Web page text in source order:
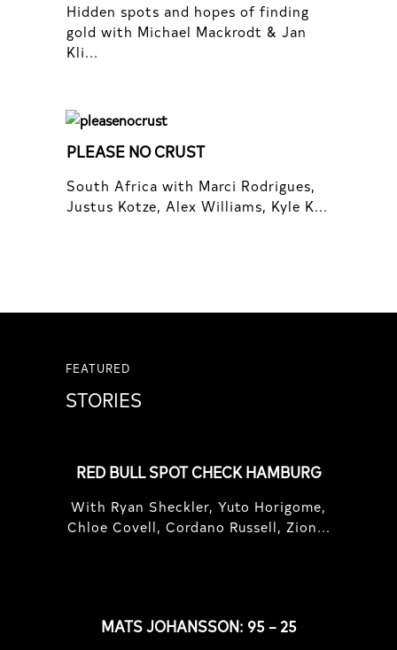
Hidden spots and hopes of finding
gold with Michael Mackrodt & Jan
Kli...
PLEASE NO CRUST
South Africa with Marci Rodrigues,
Justus Kotze, Alex Williams, Kyle K...
FEATURED
STORIES
RED BULL SPOT CHECK HAMBURG
With Ryan Sheckler, Yuto Horigome,
Chloe Covell, Cordano Russell, Zion...
MATS JOHANSSON: 95 – 25